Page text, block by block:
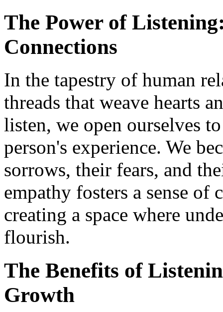
The Power of
Connections
In the tapestry of human
threads that weave hearts
listen, we open ourselves
person's experience. We
sorrows, their fears, and
empathy fosters a sense of
creating a space where
flourish.
The Benefits of
Growth